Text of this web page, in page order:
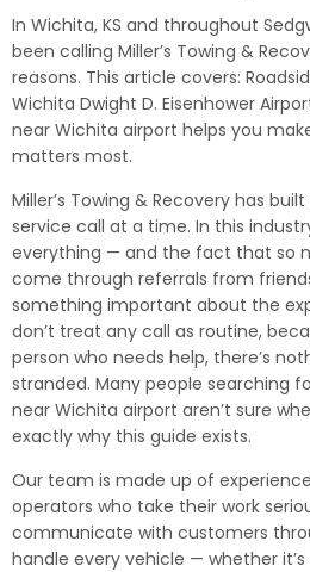
In Wichita, KS and throughout
been calling Miller’s Towing &
reasons. This article covers:
Wichita Dwight D. Eisenhower
near Wichita airport helps you
matters most.
Miller’s Towing & Recovery has
service call at a time. In this
everything — and the fact that so
come through referrals from
something important about the
don’t treat any call as routine,
person who needs help, there’s
stranded. Many people searching
near Wichita airport aren’t sure
exactly why this guide exists.
Our team is made up of
operators who take their work
communicate with customers
handle every vehicle — whether